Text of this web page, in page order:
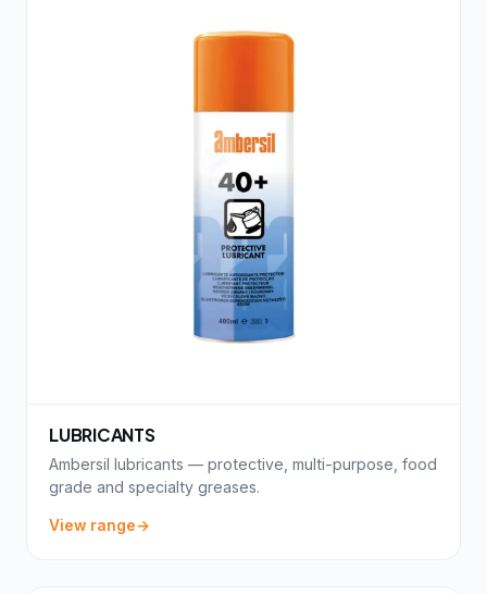
LUBRICANTS
Ambersil lubricants — protective, multi-purpose, food
grade and specialty greases.
View range